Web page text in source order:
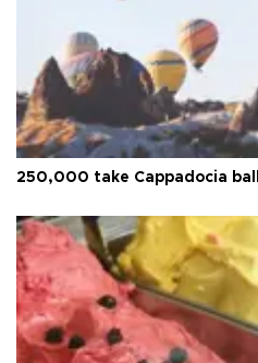
250,000 take Cappadocia